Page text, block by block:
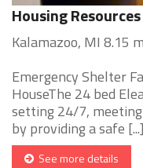
Housing
Kalamazoo, MI 8.15
Emergency Shelter
HouseThe 24 bed
setting 24/7,
by providing a safe [...]
See more details